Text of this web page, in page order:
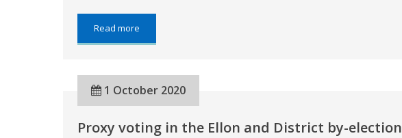
Read more
–
Aberdeen
1 October 2020
Proxy voting in the Ellon and District by-election